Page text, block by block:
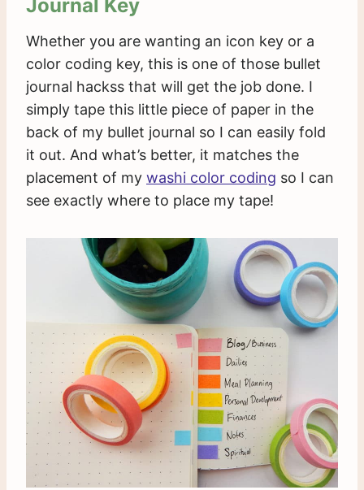
Journal Key
Whether you are wanting an icon key or a
color coding key, this is one of those bullet
journal hackss that will get the job done. I
simply tape this little piece of paper in the
back of my bullet journal so I can easily fold
it out. And what’s better, it matches the
placement of my washi color coding so I can
see exactly where to place my tape!